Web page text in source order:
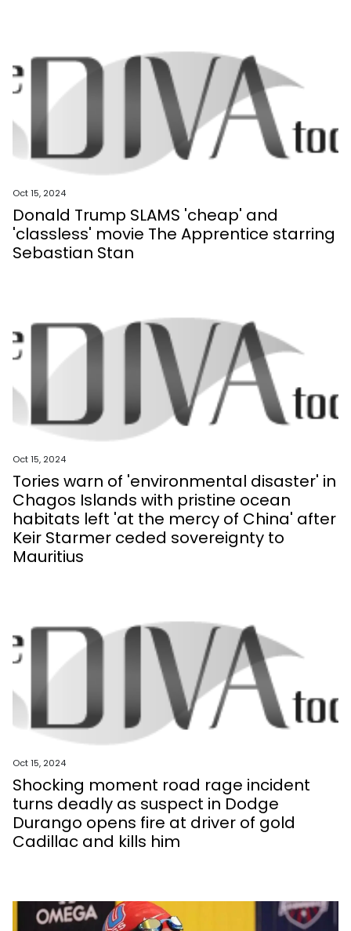
Oct 15, 2024
Donald Trump SLAMS 'cheap' and
'classless' movie The Apprentice starring
Sebastian Stan
Oct 15, 2024
Tories warn of 'environmental disaster' in
Chagos Islands with pristine ocean
habitats left 'at the mercy of China' after
Keir Starmer ceded sovereignty to
Mauritius
Oct 15, 2024
Shocking moment road rage incident
turns deadly as suspect in Dodge
Durango opens fire at driver of gold
Cadillac and kills him